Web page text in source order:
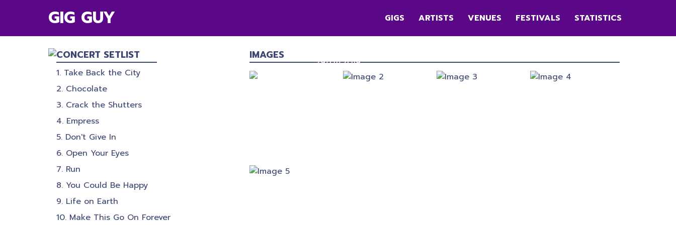
GIG GUY GIGS ARTISTS VENUES FESTIVALS STATISTICS
SNOW PATROL
29/01/2019
CONCERT SETLIST
Take Back the City
Chocolate
Crack the Shutters
Empress
Don't Give In
Open Your Eyes
Run
You Could Be Happy
Life on Earth
Make This Go On Forever
IMAGES